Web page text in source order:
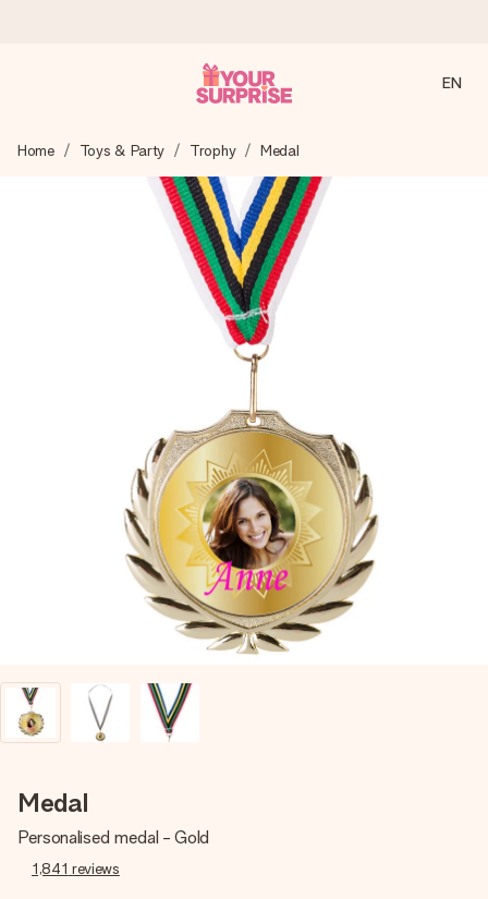
We craft your gift with care and send it off in a flash – so
you can give it at just the right time, when it matters most.
4.2 (based on +15,000 reviews)
Our gifts inspire. Customers rate us 4,2 on Google Reviews
(total across all countries we ship to).
Free greeting card
Create something unique in just a few steps – with her
name, your photo or a message that truly touches the
heart. No fuss, just all the love for the moment.
EN
Home Toys & Party Trophy Medal
Medal
Personalised medal - Gold
1,841 reviews